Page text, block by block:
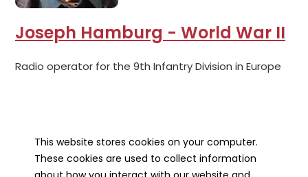
Joseph Hamburg - World War II
Radio operator for the 9th Infantry Division in Europe
This website stores cookies on your computer.
These cookies are used to collect information